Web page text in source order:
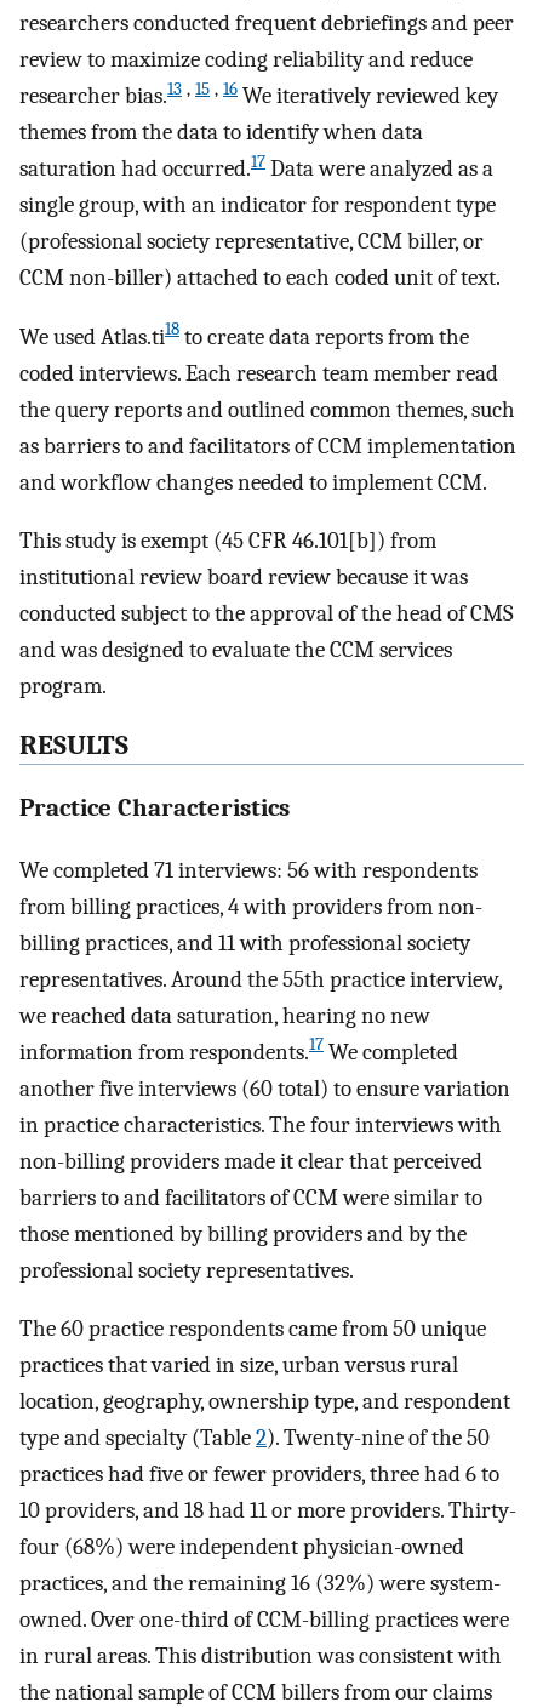
researchers conducted frequent debriefings and peer
review to maximize coding reliability and reduce
researcher bias.13 , 15 , 16 We iteratively reviewed key
themes from the data to identify when data
saturation had occurred.17 Data were analyzed as a
single group, with an indicator for respondent type
(professional society representative, CCM biller, or
CCM non-biller) attached to each coded unit of text.
We used Atlas.ti18 to create data reports from the
coded interviews. Each research team member read
the query reports and outlined common themes, such
as barriers to and facilitators of CCM implementation
and workflow changes needed to implement CCM.
This study is exempt (45 CFR 46.101[b]) from
institutional review board review because it was
conducted subject to the approval of the head of CMS
and was designed to evaluate the CCM services
program.
RESULTS
Practice Characteristics
We completed 71 interviews: 56 with respondents
from billing practices, 4 with providers from non-
billing practices, and 11 with professional society
representatives. Around the 55th practice interview,
we reached data saturation, hearing no new
information from respondents.17 We completed
another five interviews (60 total) to ensure variation
in practice characteristics. The four interviews with
non-billing providers made it clear that perceived
barriers to and facilitators of CCM were similar to
those mentioned by billing providers and by the
professional society representatives.
The 60 practice respondents came from 50 unique
practices that varied in size, urban versus rural
location, geography, ownership type, and respondent
type and specialty (Table2). Twenty-nine of the 50
practices had five or fewer providers, three had 6 to
10 providers, and 18 had 11 or more providers. Thirty-
four (68%) were independent physician-owned
practices, and the remaining 16 (32%) were system-
owned. Over one-third of CCM-billing practices were
in rural areas. This distribution was consistent with
the national sample of CCM billers from our claims